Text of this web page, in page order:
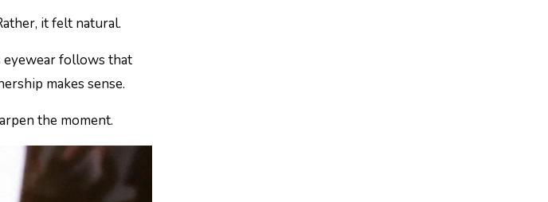
it felt natural.
eyewear follows that
makes sense.
the moment.